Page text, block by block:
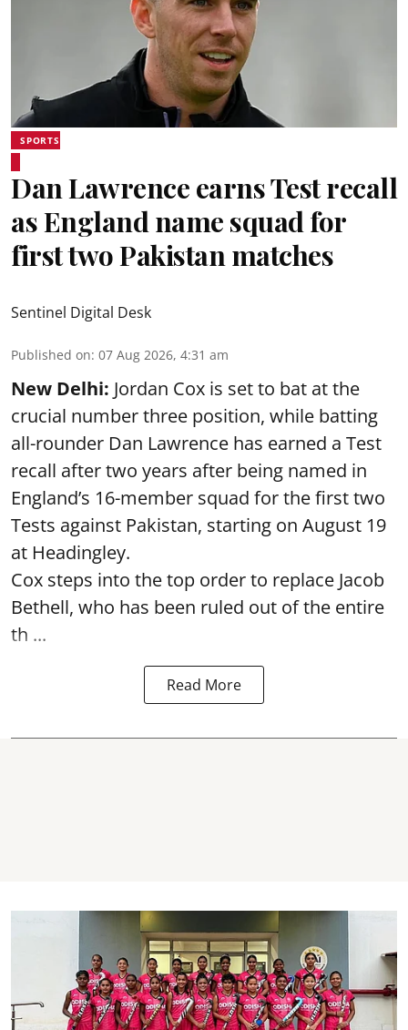
SPORTS
Dan Lawrence earns Test recall
as England name squad for
first two Pakistan matches
Sentinel Digital Desk
Published on: 07 Aug 2026, 4:31 am
New Delhi: Jordan Cox is set to bat at the
crucial number three position, while batting
all-rounder Dan Lawrence has earned a Test
recall after two years after being named in
England’s 16-member squad for the first two
Tests against Pakistan, starting on August 19
at Headingley.
Cox steps into the top order to replace Jacob
Bethell, who has been ruled out of the entire
th ...
Read More